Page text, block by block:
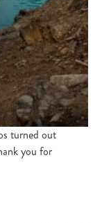
turned out
you for